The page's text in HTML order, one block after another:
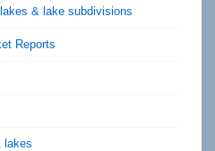
& lake subdivisions
Reports
lakes